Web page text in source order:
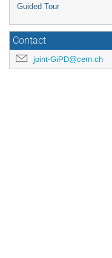
Guided Tour
Contact
joint-GiPD@cern.ch